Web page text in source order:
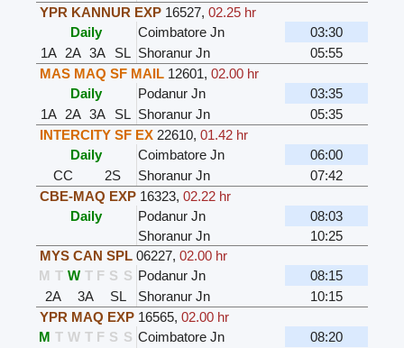
YPR KANNUR EXP 16527, 02.25 hr
Daily
Coimbatore Jn
03:30
1A 2A 3A SL Shoranur Jn
05:55
MAS MAQ SF MAIL 12601, 02.00 hr
Daily
Podanur Jn
03:35
1A 2A 3A SL Shoranur Jn
05:35
INTERCITY SF EX 22610, 01.42 hr
Daily
Coimbatore Jn
06:00
CC
2S Shoranur Jn
07:42
CBE-MAQ EXP 16323, 02.22 hr
Daily
Podanur Jn
08:03
Shoranur Jn
10:25
MYS CAN SPL 06227, 02.00 hr
M T W T F S S Podanur Jn
08:15
2A
3A SL Shoranur Jn
10:15
YPR MAQ EXP 16565, 02.00 hr
M T W T F S S Coimbatore Jn
08:20